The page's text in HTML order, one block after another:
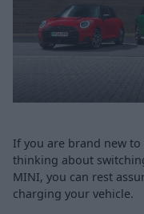
If you are brand new
thinking about
MINI, you can rest
charging your vehicle.